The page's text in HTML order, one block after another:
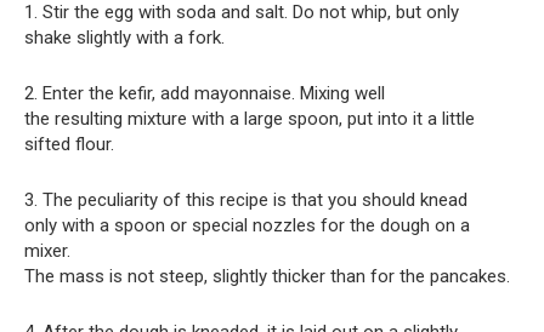
1. Stir the egg with soda and salt. Do not whip, but only
shake slightly with a fork.
2. Enter the kefir, add mayonnaise. Mixing well
the resulting mixture with a large spoon, put into it a little
sifted flour.
3. The peculiarity of this recipe is that you should knead
only with a spoon or special nozzles for the dough on a
mixer.
The mass is not steep, slightly thicker than for the pancakes.